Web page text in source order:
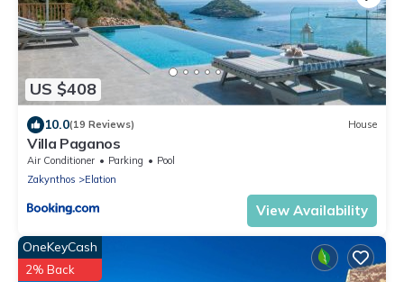
US $408
10.0(19 Reviews) House
Villa Paganos
Air Conditioner Parking
Pool
Zakynthos
Elation
View Availability
OneKeyCash
2% Back